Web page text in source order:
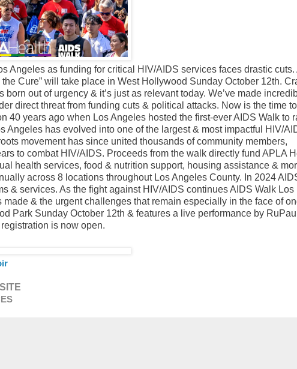
Angeles as funding for critical HIV/AIDS services faces drastic cuts.
Cure” will take place in West Hollywood Sunday October 12th.
out of urgency & it’s just as relevant today. We’ve made
direct threat from funding cuts & political attacks. Now is the time
40 years ago when Los Angeles hosted the first-ever AIDS Walk to
has evolved into one of the largest & most impactful HIV/
movement has since united thousands of community members,
to combat HIV/AIDS. Proceeds from the walk directly fund APLA
health services, food & nutrition support, housing assistance &
across 8 locations throughout Los Angeles County. In 2024
& services. As the fight against HIV/AIDS continues AIDS Walk Los
& the urgent challenges that remain especially in the face of
Park Sunday October 12th & features a live performance by
is now open.